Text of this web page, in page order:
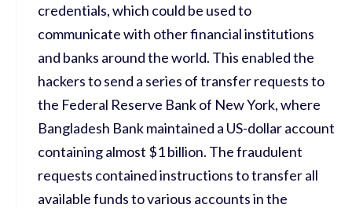
credentials, which could be used to
communicate with other financial institutions
and banks around the world. This enabled the
hackers to send a series of transfer requests to
the Federal Reserve Bank of New York, where
Bangladesh Bank maintained a US-dollar account
containing almost $1 billion. The fraudulent
requests contained instructions to transfer all
available funds to various accounts in the